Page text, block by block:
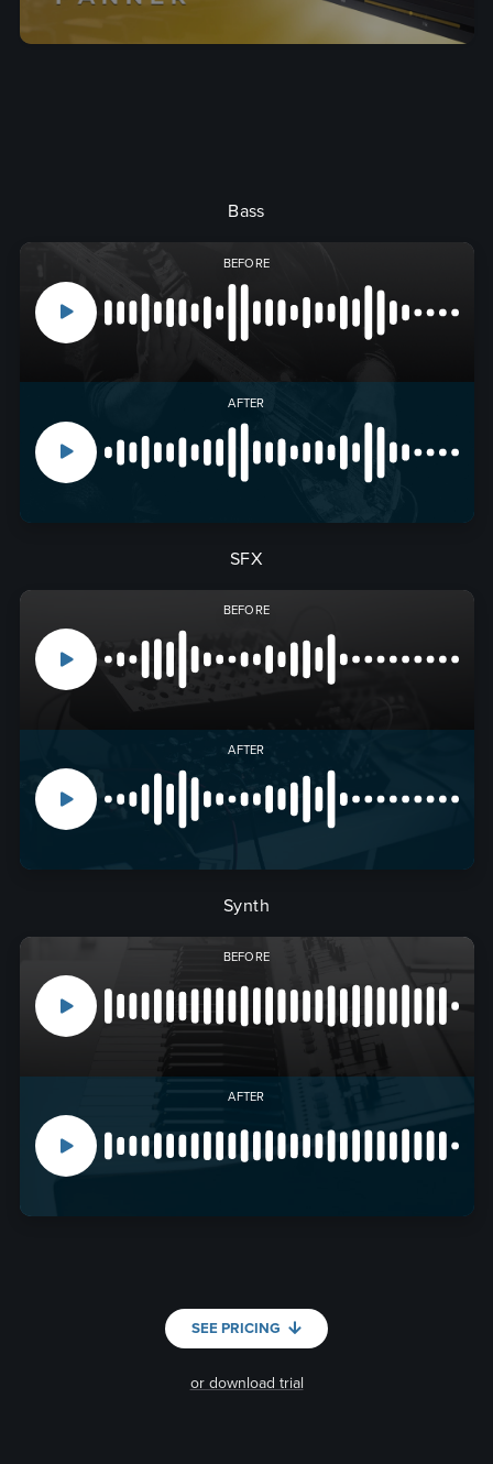
Bass
BEFORE
AFTER
SFX
BEFORE
AFTER
Synth
BEFORE
AFTER
SEE PRICING
or download trial